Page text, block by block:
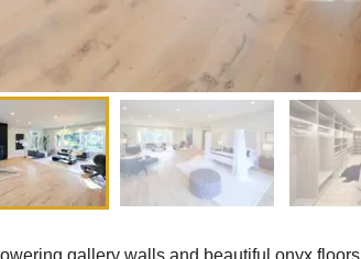
gallery walls and beautiful onyx floors